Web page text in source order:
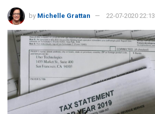
by Michelle Grattan 22-07-2020 22:13